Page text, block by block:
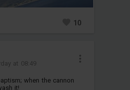
10
at 08:49
when the cannon
it!